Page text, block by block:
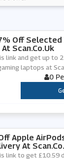
Off Selected
Scan.co.uk
link and get up to
laptops at
0
Apple
At
link to get £10.59